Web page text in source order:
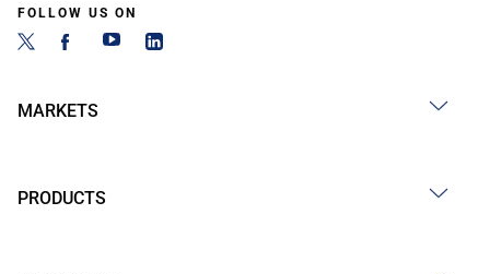
FOLLOW US ON
MARKETS
PRODUCTS